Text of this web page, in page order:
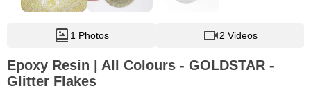
1 Photos 2 Videos
Epoxy Resin | All Colours - GOLDSTAR -
Glitter Flakes